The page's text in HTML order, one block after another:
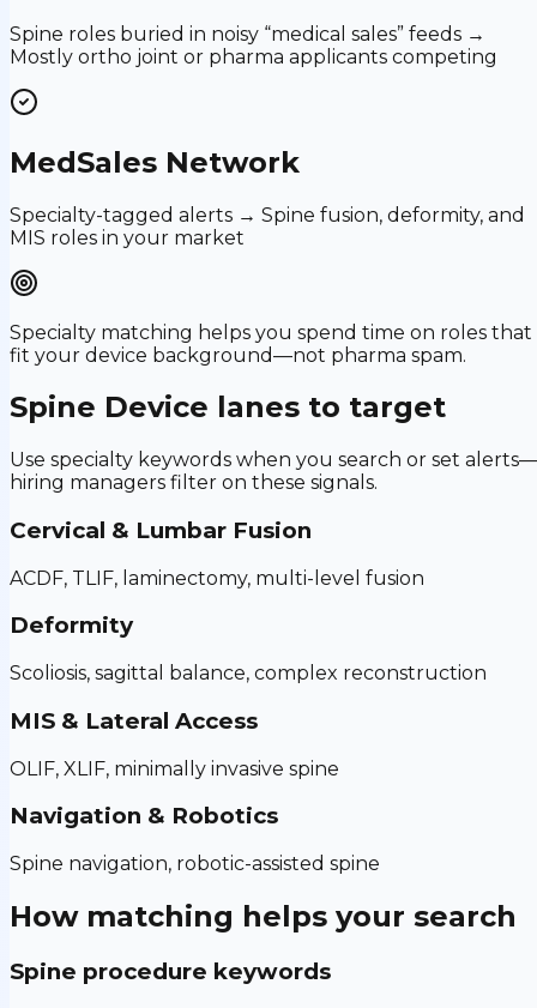
Spine roles buried in noisy “medical sales” feeds →
Mostly ortho joint or pharma applicants competing
MedSales Network
Specialty-tagged alerts → Spine fusion, deformity, and
MIS roles in your market
Specialty matching helps you spend time on roles that
fit your device background—not pharma spam.
Spine Device lanes to target
Use specialty keywords when you search or set alerts—
hiring managers filter on these signals.
Cervical & Lumbar Fusion
ACDF, TLIF, laminectomy, multi-level fusion
Deformity
Scoliosis, sagittal balance, complex reconstruction
MIS & Lateral Access
OLIF, XLIF, minimally invasive spine
Navigation & Robotics
Spine navigation, robotic-assisted spine
How matching helps your search
Spine procedure keywords